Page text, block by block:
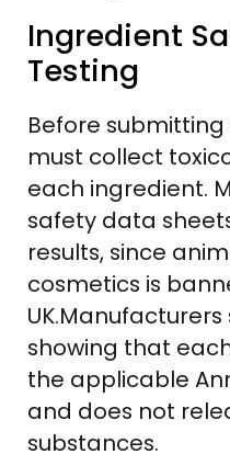
Ingredient
Testing
Before submitting
must collect
each ingredient.
safety data
results, since
cosmetics is
showing that
the applicable
and does not
substances.